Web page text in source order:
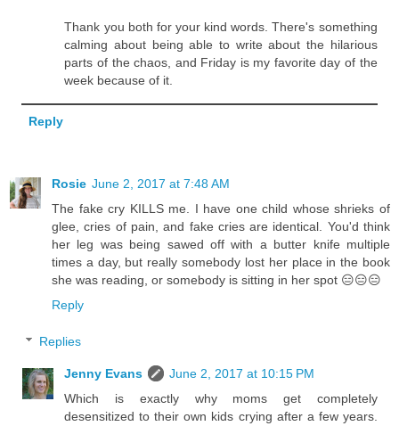
Thank you both for your kind words. There's something
calming about being able to write about the hilarious
parts of the chaos, and Friday is my favorite day of the
week because of it.
Reply
Rosie June 2, 2017 at 7:48 AM
The fake cry KILLS me. I have one child whose shrieks of
glee, cries of pain, and fake cries are identical. You'd think
her leg was being sawed off with a butter knife multiple
times a day, but really somebody lost her place in the book
she was reading, or somebody is sitting in her spot 😑😑😑
Reply
Replies
Jenny Evans
June 2, 2017 at 10:15 PM
Which is exactly why moms get completely
desensitized to their own kids crying after a few years.